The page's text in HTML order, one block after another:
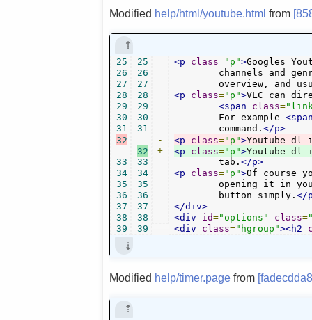
Modified help/html/youtube.html from
25
26
27
28
29
30
31
32
33
34
35
36
37
38
39
25
26
27
28
29
30
31
32
33
34
35
36
37
38
39
-
+
<p class="p">Googles
channels and
overview, and
<p
class="p">VLC can
<span
class=
        For example
        command.
</p>
<p
class="p">
<p
class="p">Youtube-dl
        tab.
</p>
<p
class="p">Of course
opening it in
        button simply.
</
</div>
<div
id="options" class=
<div
class="hgroup"><h2
Modified help/timer.page from